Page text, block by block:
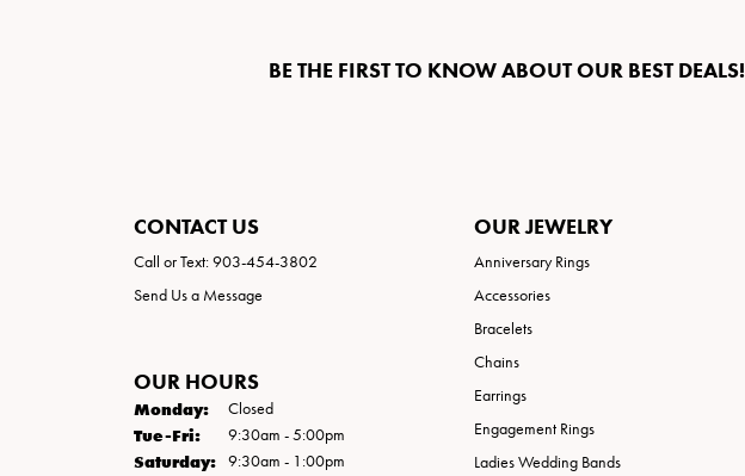
BE THE FIRST TO KNOW ABOUT OUR BEST DEALS!
CONTACT US
Call or Text: 903-454-3802
Send Us a Message
OUR HOURS
Monday: Closed
Tue-Fri:Tuesday - Friday:
9:30am - 5:00pm
Saturday: 9:30am - 1:00pm
OUR JEWELRY
Anniversary Rings
Accessories
Bracelets
Chains
Earrings
Engagement Rings
Ladies Wedding Bands